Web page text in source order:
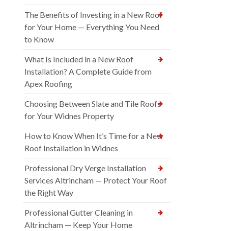
The Benefits of Investing in a New Roof
for Your Home — Everything You Need
to Know
What Is Included in a New Roof
Installation? A Complete Guide from
Apex Roofing
Choosing Between Slate and Tile Roofs
for Your Widnes Property
How to Know When It’s Time for a New
Roof Installation in Widnes
Professional Dry Verge Installation
Services Altrincham — Protect Your Roof
the Right Way
Professional Gutter Cleaning in
Altrincham — Keep Your Home